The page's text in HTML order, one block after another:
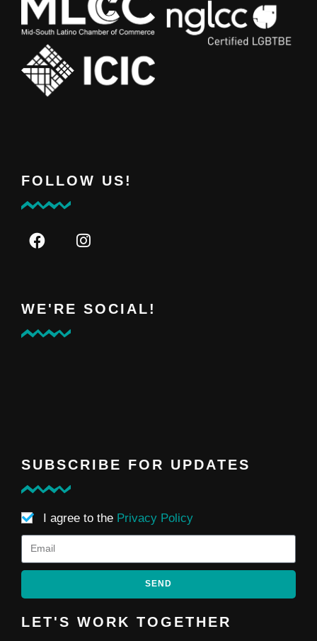
FOLLOW US!
WE'RE SOCIAL!
SUBSCRIBE FOR UPDATES
I agree to the Privacy Policy
SEND
LET'S WORK TOGETHER